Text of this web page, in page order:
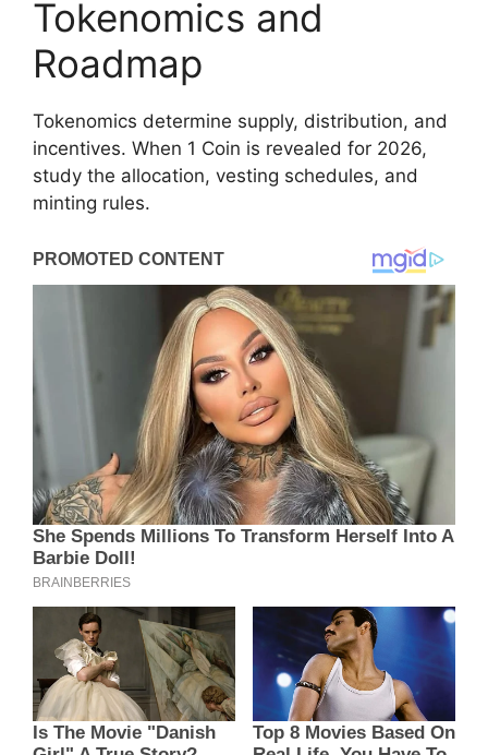
Tokenomics and
Roadmap
Tokenomics determine supply, distribution, and
incentives. When 1 Coin is revealed for 2026,
study the allocation, vesting schedules, and
minting rules.